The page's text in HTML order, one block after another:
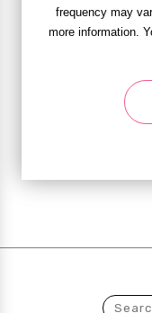
frequency may
more information.